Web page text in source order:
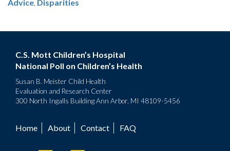
Advice, Disparities
C.S. Mott Children’s Hospital
National Poll on Children’s Health
Susan B. Meister Child Health
Evaluation and Research Center
300 North Ingalls Building Ann Arbor, MI 48109-5456
Footer
Home About Contact FAQ